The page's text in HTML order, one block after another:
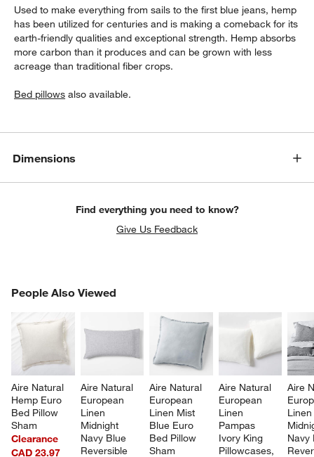
Used to make everything from sails to the first blue jeans, hemp
has been utilized for centuries and is making a comeback for its
earth-friendly qualities and exceptional strength. Hemp absorbs
more carbon than it produces and can be grown with less
acreage than traditional fiber crops.
Bed pillows also available.
Dimensions
Find everything you need to know?
Give Us Feedback
People Also Viewed
Aire Natural
Hemp Euro
Bed Pillow
Sham
Clearance
CAD 23.97
Aire Natural
European
Linen
Midnight
Navy Blue
Reversible
Aire Natural
European
Linen Mist
Blue Euro
Bed Pillow
Sham
Aire Natural
European
Linen
Pampas
Ivory King
Pillowcases,
Aire
PEOPLE ALSO VIEWEDITEMS SKIPPED. UNDO.